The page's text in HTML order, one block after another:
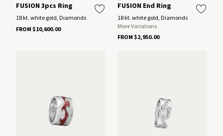
FUSION 3pcs Ring
18 kt. white gold, Diamonds
FROM $10,600.00
FUSION End Ring
18 kt. white gold, Diamonds
More Variations
FROM $2,950.00